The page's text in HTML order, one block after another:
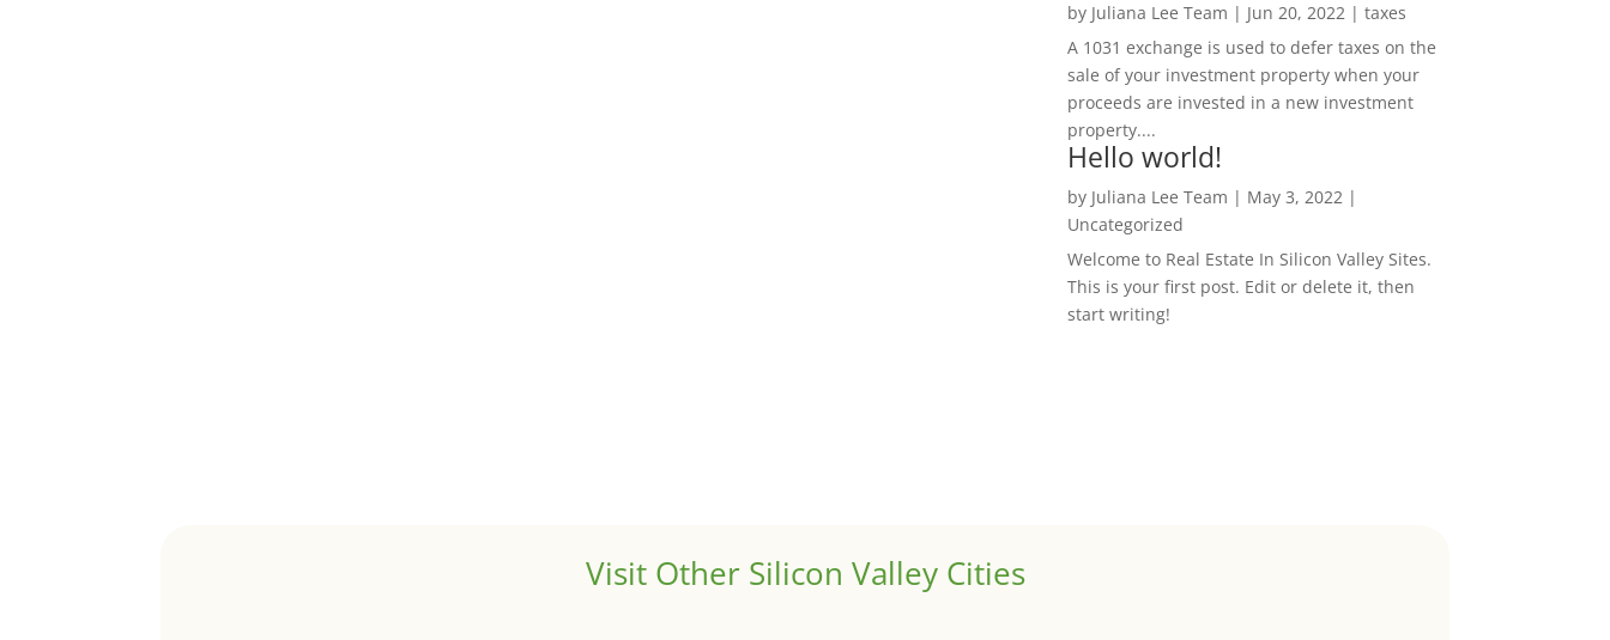
by Juliana Lee Team | Jun 20, 2022| taxes
A 1031 exchange is used to defer taxes on the
sale of your investment property when your
proceeds are invested in a new investment
property....
Hello world!
by Juliana Lee Team | May 3, 2022|
Uncategorized
Welcome to Real Estate In Silicon Valley Sites.
This is your first post. Edit or delete it, then
start writing!
Visit Other Silicon Valley Cities